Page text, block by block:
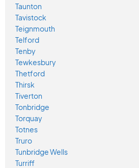
Taunton
Tavistock
Teignmouth
Telford
Tenby
Tewkesbury
Thetford
Thirsk
Tiverton
Tonbridge
Torquay
Totnes
Truro
Tunbridge Wells
Turriff